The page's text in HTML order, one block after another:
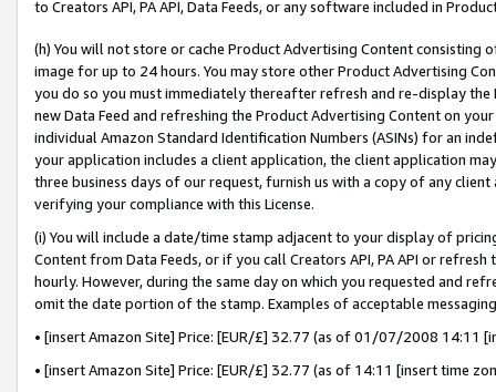
to Creators API, PA API, Data Feeds, or any software included in
(h) You will not store or cache Product Advertising Content
image for up to 24 hours. You may store other Product Advertising
you do so you must immediately thereafter refresh and re-display the
new Data Feed and refreshing the Product Advertising Content on
individual Amazon Standard Identification Numbers (ASINs) for an
your application includes a client application, the client application
three business days of our request, furnish us with a copy of any
verifying your compliance with this License.
(i) You will include a date/time stamp adjacent to your display of
Content from Data Feeds, or if you call Creators API, PA API or
hourly. However, during the same day on which you requested and
omit the date portion of the stamp. Examples of acceptable
• [insert Amazon Site] Price: [EUR/£] 32.77 (as of 01/07/2008 14:11
• [insert Amazon Site] Price: [EUR/£] 32.77 (as of 14:11 [insert time